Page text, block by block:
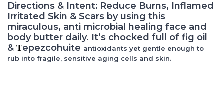
Directions & Intent: Reduce Burns, Inflamed
Irritated Skin & Scars by using this
miraculous, anti microbial healing face and
body butter daily. It’s chocked full of fig oil
& Tepezcohuite antioxidants yet gentle enough to
rub into fragile, sensitive aging cells and skin.